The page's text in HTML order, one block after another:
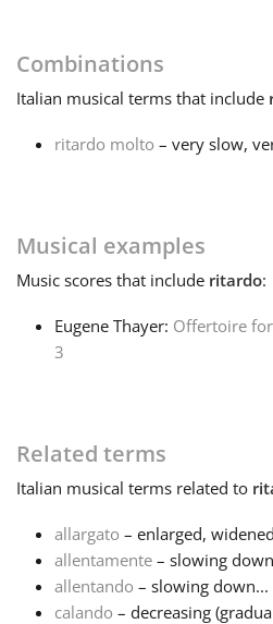
Français
Português
Combinations
Italian musical terms that include
ritardo molto – very slow,
Musical examples
Music scores that include ritardo:
Eugene Thayer: Offertoire
3
Related terms
Italian musical terms related to
allargato – enlarged,
allentamente – slowing down
allentando – slowing down...
calando – decreasing